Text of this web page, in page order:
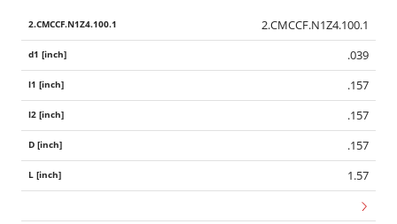
2.CMCCF.N1Z4.100.1
.039
.157
.157
.157
1.57